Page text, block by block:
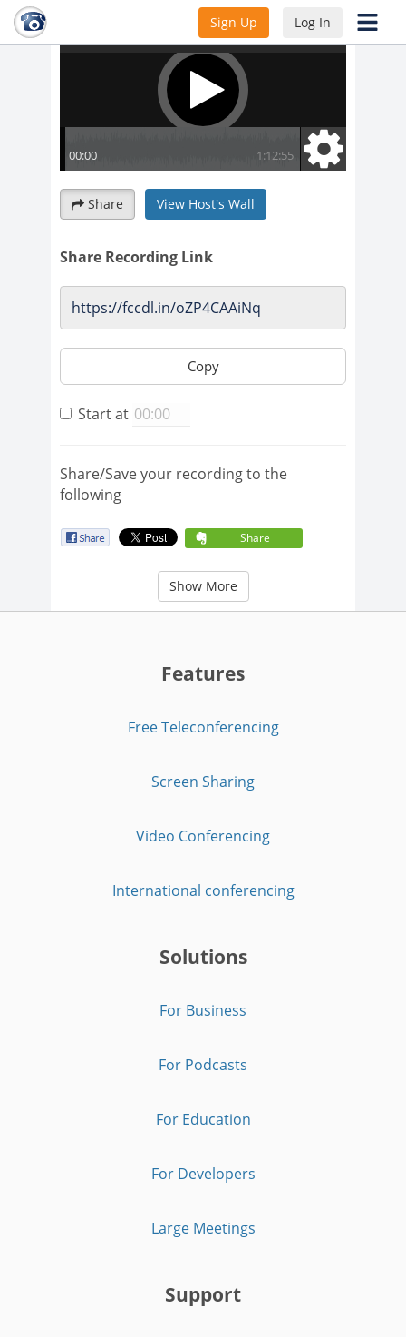
Sign Up Log In
Share View Host's Wall
Share Recording Link
Copy
Start at
Share/Save your recording to the
following
Share
Show More
Features
Free Teleconferencing
Screen Sharing
Video Conferencing
International conferencing
Solutions
For Business
For Podcasts
For Education
For Developers
Large Meetings
Support